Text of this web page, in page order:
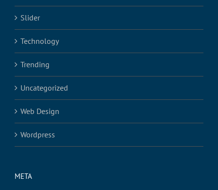
Slider
Technology
Trending
Uncategorized
Web Design
Wordpress
META